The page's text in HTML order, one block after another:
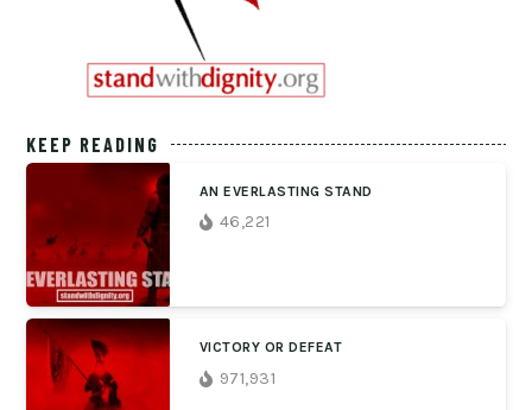
KEEP READING
AN EVERLASTING STAND
46,221
VICTORY OR DEFEAT
971,931